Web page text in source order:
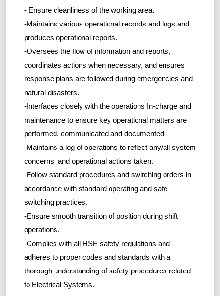
- Ensure cleanliness of the working area.
-Maintains various operational records and logs and
produces operational reports.
-Oversees the flow of information and reports,
coordinates actions when necessary, and ensures
response plans are followed during emergencies and
natural disasters.
-Interfaces closely with the operations In-charge and
maintenance to ensure key operational matters are
performed, communicated and documented.
-Maintains a log of operations to reflect any/all system
concerns, and operational actions taken.
-Follow standard procedures and switching orders in
accordance with standard operating and safe
switching practices.
-Ensure smooth transition of position during shift
operations.
-Complies with all HSE safety regulations and
adheres to proper codes and standards with a
thorough understanding of safety procedures related
to Electrical Systems.